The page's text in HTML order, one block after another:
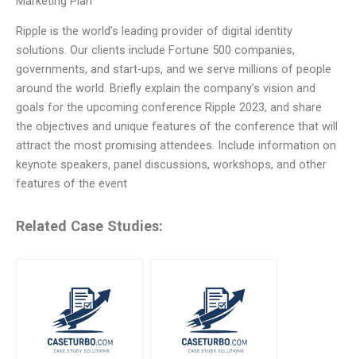
Ripple is the world’s leading provider of digital identity
solutions. Our clients include Fortune 500 companies,
governments, and start-ups, and we serve millions of people
around the world. Briefly explain the company’s vision and
goals for the upcoming conference Ripple 2023, and share
the objectives and unique features of the conference that will
attract the most promising attendees. Include information on
keynote speakers, panel discussions, workshops, and other
features of the event
Related Case Studies: